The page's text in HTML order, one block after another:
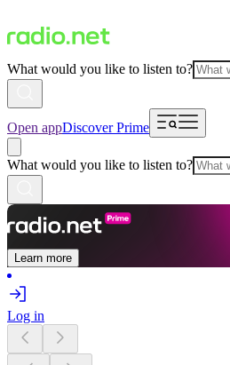
What would you like to listen to?
Open appDiscover Prime
What would you like to listen to?
Learn more
Log in